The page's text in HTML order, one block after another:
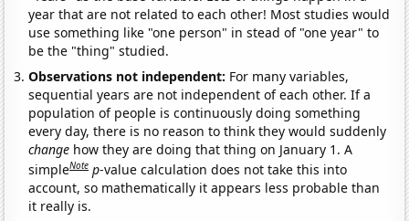
year that are not related to each other! Most studies would
use something like "one person" in stead of "one year" to
be the "thing" studied.
Observations not independent: For many variables,
sequential years are not independent of each other. If a
population of people is continuously doing something
every day, there is no reason to think they would suddenly
change how they are doing that thing on January 1. A
simpleNote p-value calculation does not take this into
account, so mathematically it appears less probable than
it really is.